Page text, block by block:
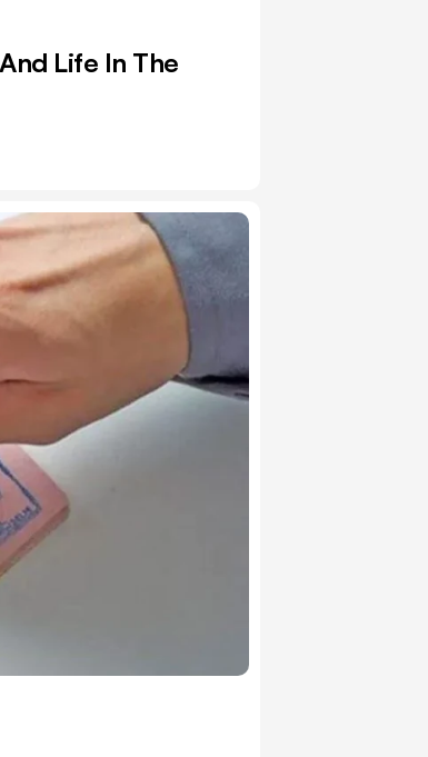
Life In The